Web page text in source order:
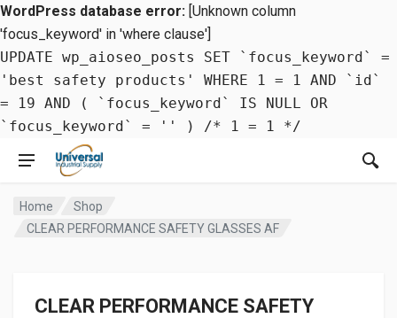
WordPress database error: [Unknown column
'focus_keyword' in 'where clause']
UPDATE wp_aioseo_posts SET `focus_keyword` =
'best safety products' WHERE 1 = 1 AND `id`
= 19 AND ( `focus_keyword` IS NULL OR
`focus_keyword` = '' ) /* 1 = 1 */
Home
Shop
CLEAR PERFORMANCE SAFETY GLASSES AF
CLEAR PERFORMANCE SAFETY